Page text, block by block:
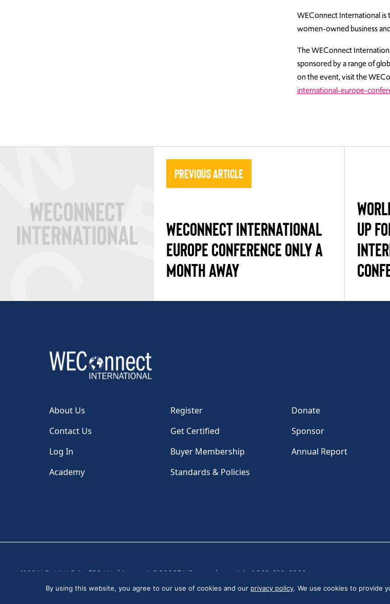
WEConnect International is
women-owned business
The WEConnect
sponsored by a range of
on the event, visit the
international-europe-
Previous Article
WECONNECT INTERNATIONAL
EUROPE CONFERENCE ONLY A
MONTH AWAY
UP
About Us Register
Donate
Contact Us
Get Certified
Sponsor
Log In
Buyer Membership
Annual Report
Academy
Standards & Policies
1100 H St, NW, Suite 530, Washington, DC 20005 USA | Tel: +1 202-810-6000
By using this website, you agree to our use of cookies and our privacy policy. We use cookies to provide